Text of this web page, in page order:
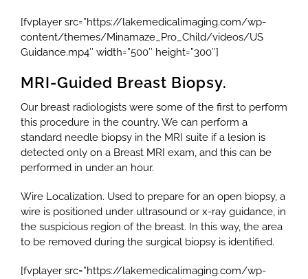
[fvplayer src=”https://lakemedicalimaging.com/wp-
content/themes/Minamaze_Pro_Child/videos/US
Guidance.mp4″ width=”500″ height=”300″]
MRI-Guided Breast Biopsy.
Our breast radiologists were some of the first to perform
this procedure in the country. We can perform a
standard needle biopsy in the MRI suite if a lesion is
detected only on a Breast MRI exam, and this can be
performed in under an hour.
Wire Localization. Used to prepare for an open biopsy, a
wire is positioned under ultrasound or x-ray guidance, in
the suspicious region of the breast. In this way, the area
to be removed during the surgical biopsy is identified.
[fvplayer src=”https://lakemedicalimaging.com/wp-